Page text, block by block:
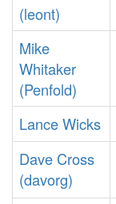
(‎leont‎)
Mike
Whitaker
(‎Penfold‎)
Lance Wicks
Dave Cross
(‎davorg‎)